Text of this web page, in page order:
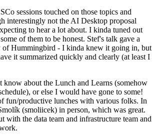
sessions touched on those topics and
interestingly not the AI Desktop proposal
to hear a lot about. I kinda tuned out
of them to be honest. Stef's talk gave a
of Hummingbird - I kinda knew it going in, but
it summarized quickly and clearly (at least I
know about the Lunch and Learns (somehow
or else I would have gone to some!
fun/productive lunches with various folks. In
(smoliicek) in person, which was great.
with the data team and infrastructure team and